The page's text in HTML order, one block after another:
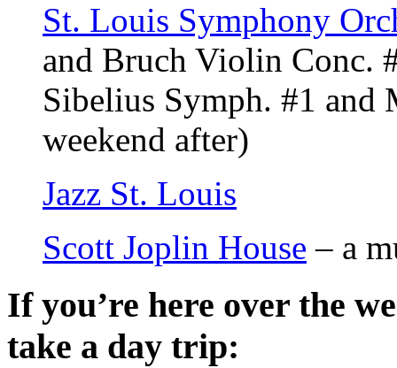
St. Louis Symphony
and Bruch Violin Conc.
Sibelius Symph. #1 and
weekend after)
Jazz St. Louis
Scott Joplin House – a
If you’re here over the
take a day trip: